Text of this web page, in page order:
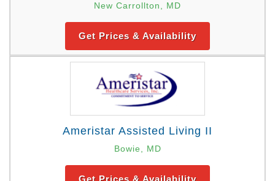
New Carrollton, MD
Get Prices & Availability
Ameristar Assisted Living II
Bowie, MD
Get Prices & Availability